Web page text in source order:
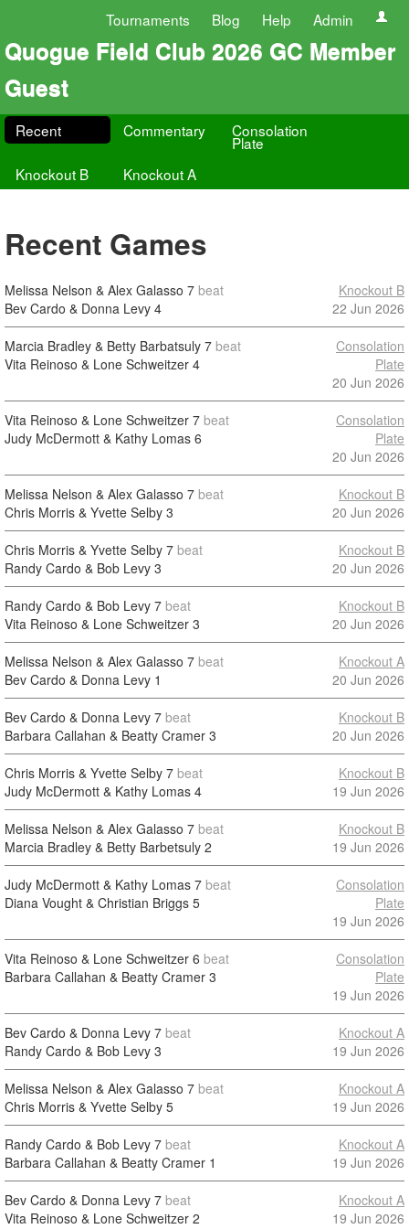
Tournaments Blog Help Admin
Quogue Field Club 2026 GC Member
Guest
Recent Commentary Consolation
Plate
Knockout B
Knockout A
Recent Games
Melissa Nelson & Alex Galasso 7 beat
Bev Cardo & Donna Levy 4
Knockout B
22 Jun 2026
Marcia Bradley & Betty Barbatsuly 7 beat
Vita Reinoso & Lone Schweitzer 4
Consolation
Plate
20 Jun 2026
Vita Reinoso & Lone Schweitzer 7 beat
Judy McDermott & Kathy Lomas 6
Consolation
Plate
20 Jun 2026
Melissa Nelson & Alex Galasso 7 beat
Chris Morris & Yvette Selby 3
Knockout B
20 Jun 2026
Chris Morris & Yvette Selby 7 beat
Randy Cardo & Bob Levy 3
Knockout B
20 Jun 2026
Randy Cardo & Bob Levy 7 beat
Vita Reinoso & Lone Schweitzer 3
Knockout B
20 Jun 2026
Melissa Nelson & Alex Galasso 7 beat
Bev Cardo & Donna Levy 1
Knockout A
20 Jun 2026
Bev Cardo & Donna Levy 7 beat
Barbara Callahan & Beatty Cramer 3
Knockout B
20 Jun 2026
Chris Morris & Yvette Selby 7 beat
Judy McDermott & Kathy Lomas 4
Knockout B
19 Jun 2026
Melissa Nelson & Alex Galasso 7 beat
Marcia Bradley & Betty Barbetsuly 2
Knockout B
19 Jun 2026
Judy McDermott & Kathy Lomas 7 beat
Diana Vought & Christian Briggs 5
Consolation
Plate
19 Jun 2026
Vita Reinoso & Lone Schweitzer 6 beat
Barbara Callahan & Beatty Cramer 3
Consolation
Plate
19 Jun 2026
Bev Cardo & Donna Levy 7 beat
Randy Cardo & Bob Levy 3
Knockout A
19 Jun 2026
Melissa Nelson & Alex Galasso 7 beat
Chris Morris & Yvette Selby 5
Knockout A
19 Jun 2026
Randy Cardo & Bob Levy 7 beat
Barbara Callahan & Beatty Cramer 1
Knockout A
19 Jun 2026
Bev Cardo & Donna Levy 7 beat
Vita Reinoso & Lone Schweitzer 2
Knockout A
19 Jun 2026